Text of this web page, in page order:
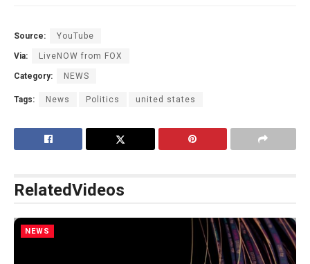
Source: YouTube
Via: LiveNOW from FOX
Category: NEWS
Tags: News Politics united states
RelatedVideos
NEWS